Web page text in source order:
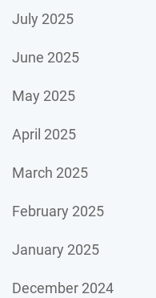
July 2025
June 2025
May 2025
April 2025
March 2025
February 2025
January 2025
December 2024